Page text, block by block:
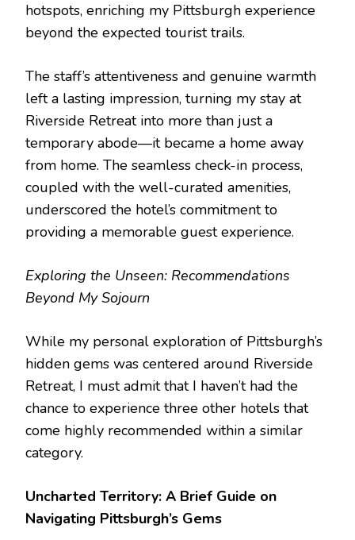
hotspots, enriching my Pittsburgh experience
beyond the expected tourist trails.
The staff’s attentiveness and genuine warmth
left a lasting impression, turning my stay at
Riverside Retreat into more than just a
temporary abode—it became a home away
from home. The seamless check-in process,
coupled with the well-curated amenities,
underscored the hotel’s commitment to
providing a memorable guest experience.
Exploring the Unseen: Recommendations
Beyond My Sojourn
While my personal exploration of Pittsburgh’s
hidden gems was centered around Riverside
Retreat, I must admit that I haven’t had the
chance to experience three other hotels that
come highly recommended within a similar
category.
Uncharted Territory: A Brief Guide on
Navigating Pittsburgh’s Gems